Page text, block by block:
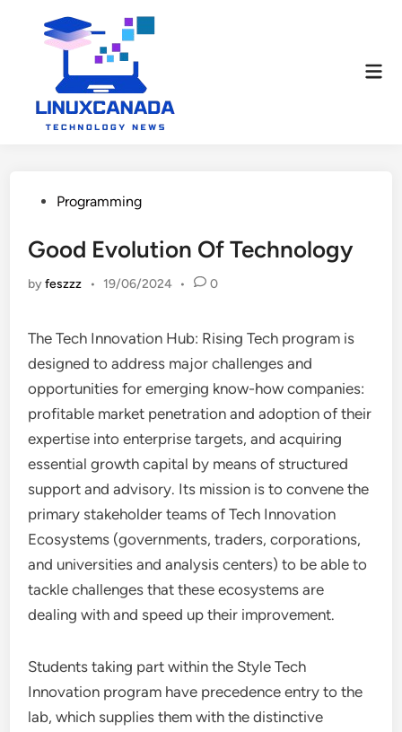
PostedProgramming
Good Evolution Of Technology
byfeszzz • 19/06/2024 • 0
The Tech Innovation Hub: Rising Tech program is
designed to address major challenges and
opportunities for emerging know-how companies:
profitable market penetration and adoption of their
expertise into enterprise targets, and acquiring
essential growth capital by means of structured
support and advisory. Its mission is to convene the
primary stakeholder teams of Tech Innovation
Ecosystems (governments, traders, corporations,
and universities and analysis centers) to be able to
tackle challenges that these ecosystems are
dealing with and speed up their improvement.
Students taking part within the Style Tech
Innovation program have precedence entry to the
lab, which supplies them with the distinctive